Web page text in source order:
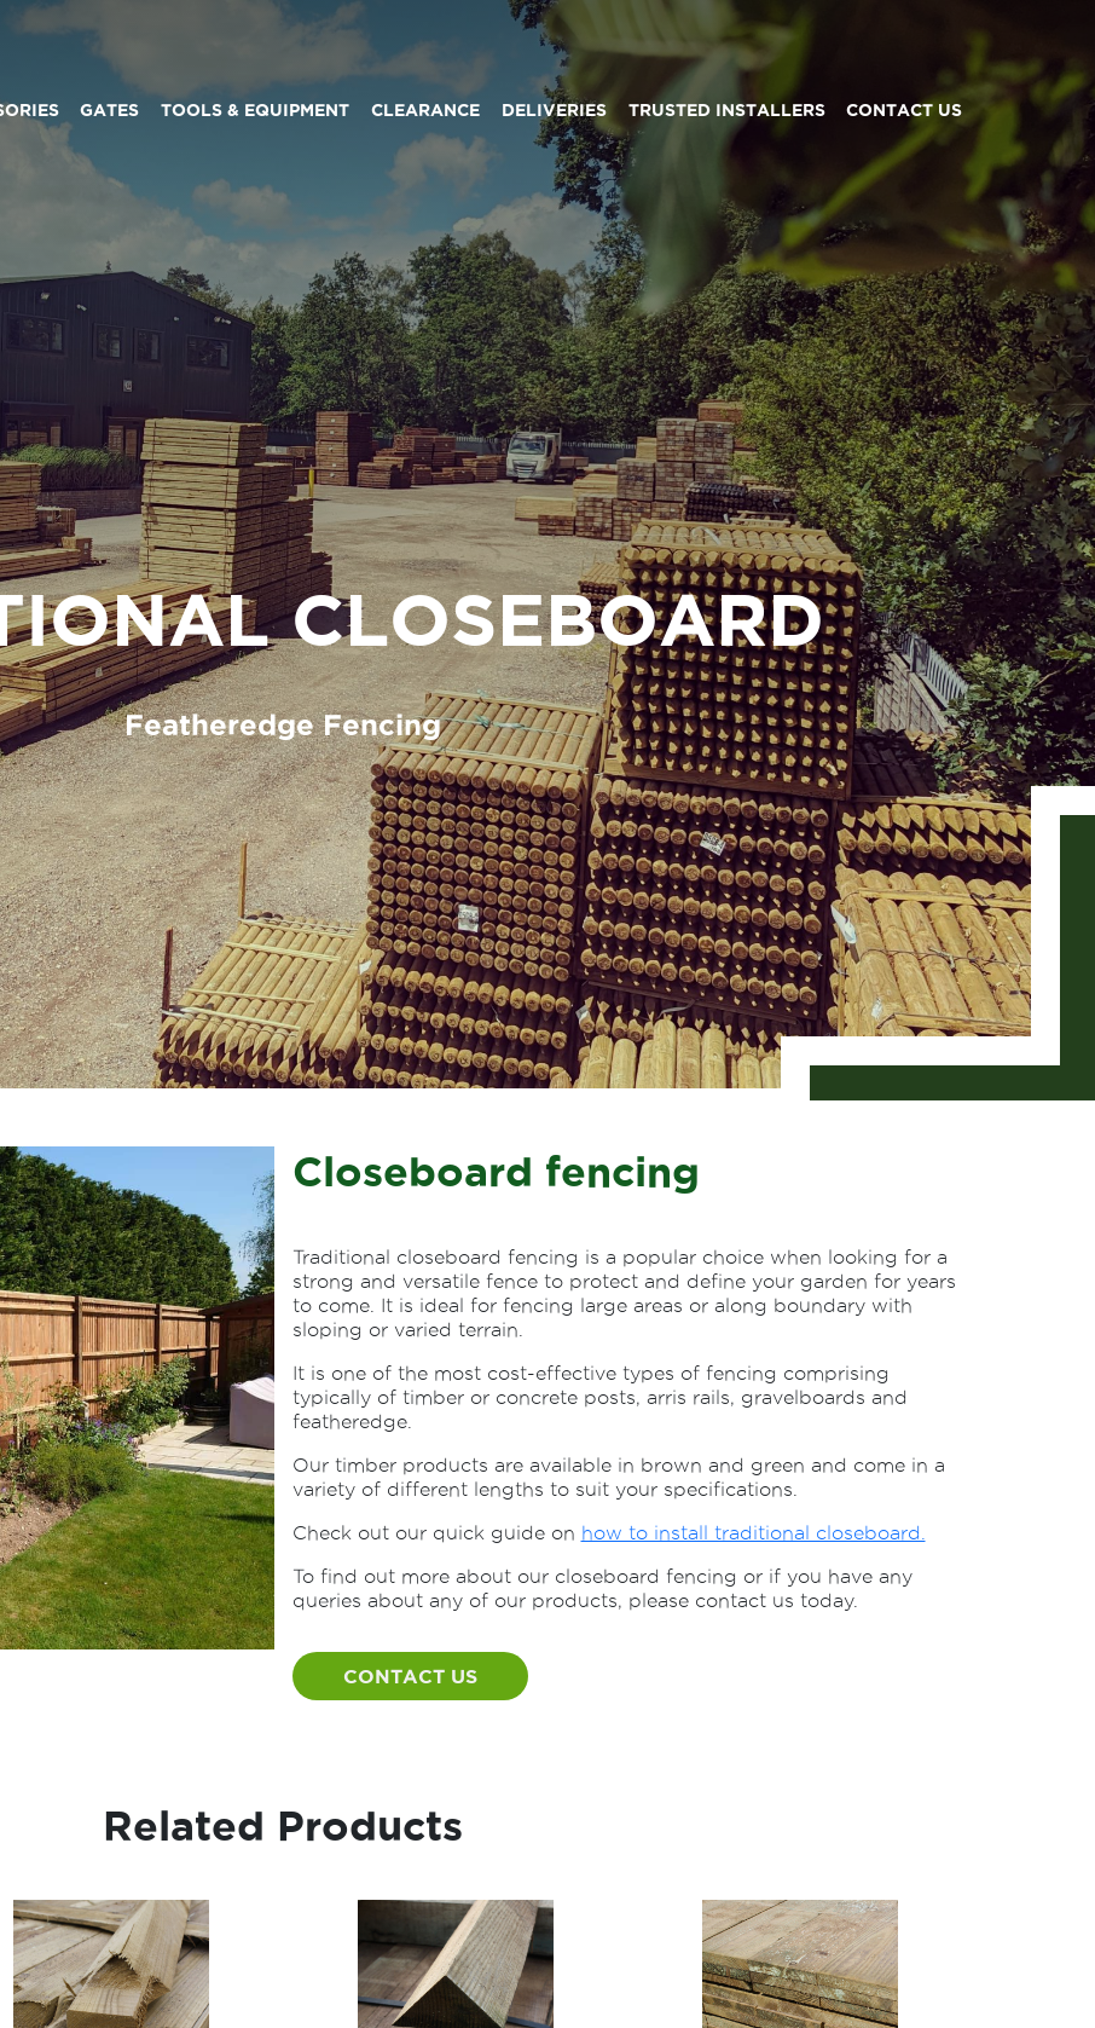
GATES TOOLS & EQUIPMENT CLEARANCE DELIVERIES TRUSTED INSTALLERS CONTACT US
CLOSEBOARD
Featheredge Fencing
Closeboard fencing
Traditional closeboard fencing is a popular choice when looking for a
strong and versatile fence to protect and define your garden for years
to come. It is ideal for fencing large areas or along boundary with
sloping or varied terrain.
It is one of the most cost-effective types of fencing comprising
typically of timber or concrete posts, arris rails, gravelboards and
featheredge.
Our timber products are available in brown and green and come in a
variety of different lengths to suit your specifications.
Check out our quick guide on how to install traditional closeboard.
To find out more about our closeboard fencing or if you have any
queries about any of our products, please contact us today.
CONTACT US
Related Products